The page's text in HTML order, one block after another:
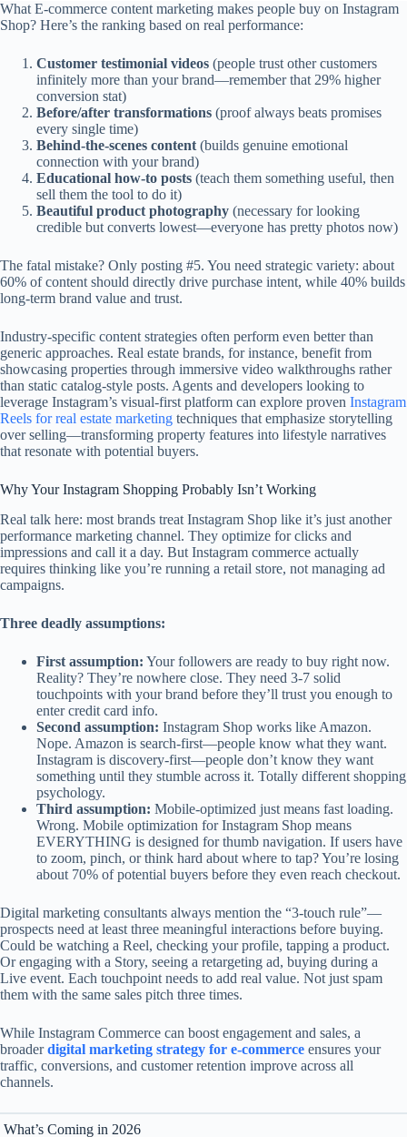
What E-commerce content marketing makes people buy on Instagram
Shop? Here’s the ranking based on real performance:
Customer testimonial videos (people trust other customers
infinitely more than your brand—remember that 29% higher
conversion stat)
Before/after transformations (proof always beats promises
every single time)
Behind-the-scenes content (builds genuine emotional
connection with your brand)
Educational how-to posts (teach them something useful, then
sell them the tool to do it)
Beautiful product photography (necessary for looking
credible but converts lowest—everyone has pretty photos now)
The fatal mistake? Only posting #5. You need strategic variety: about
60% of content should directly drive purchase intent, while 40% builds
long-term brand value and trust.
Industry-specific content strategies often perform even better than
generic approaches. Real estate brands, for instance, benefit from
showcasing properties through immersive video walkthroughs rather
than static catalog-style posts. Agents and developers looking to
leverage Instagram’s visual-first platform can explore proven Instagram
Reels for real estate marketing techniques that emphasize storytelling
over selling—transforming property features into lifestyle narratives
that resonate with potential buyers.
Why Your Instagram Shopping Probably Isn’t Working
Real talk here: most brands treat Instagram Shop like it’s just another
performance marketing channel. They optimize for clicks and
impressions and call it a day. But Instagram commerce actually
requires thinking like you’re running a retail store, not managing ad
campaigns.
Three deadly assumptions:
First assumption: Your followers are ready to buy right now.
Reality? They’re nowhere close. They need 3-7 solid
touchpoints with your brand before they’ll trust you enough to
enter credit card info.
Second assumption: Instagram Shop works like Amazon.
Nope. Amazon is search-first—people know what they want.
Instagram is discovery-first—people don’t know they want
something until they stumble across it. Totally different shopping
psychology.
Third assumption: Mobile-optimized just means fast loading.
Wrong. Mobile optimization for Instagram Shop means
EVERYTHING is designed for thumb navigation. If users have
to zoom, pinch, or think hard about where to tap? You’re losing
about 70% of potential buyers before they even reach checkout.
Digital marketing consultants always mention the “3-touch rule”—
prospects need at least three meaningful interactions before buying.
Could be watching a Reel, checking your profile, tapping a product.
Or engaging with a Story, seeing a retargeting ad, buying during a
Live event. Each touchpoint needs to add real value. Not just spam
them with the same sales pitch three times.
While Instagram Commerce can boost engagement and sales, a
broaderdigital marketing strategy for e-commerce ensures your
traffic, conversions, and customer retention improve across all
channels.
What’s Coming in 2026